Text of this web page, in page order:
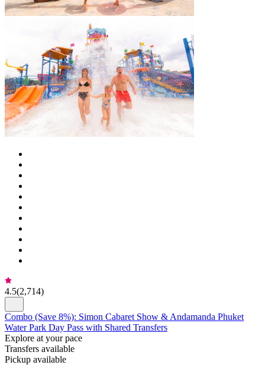
4.5(2,714)
Combo (Save 8%): Simon Cabaret Show & Andamanda Phuket
Water Park Day Pass with Shared Transfers
Explore at your pace
Transfers available
Pickup available